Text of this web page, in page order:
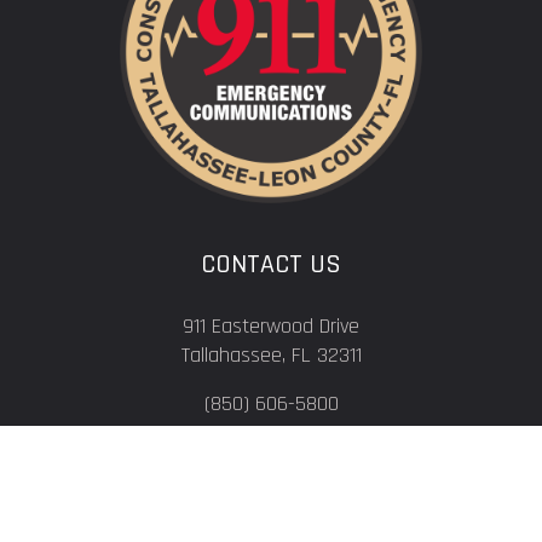
CONTACT US
911 Easterwood Drive
Tallahassee, FL 32311
(850) 606-5800